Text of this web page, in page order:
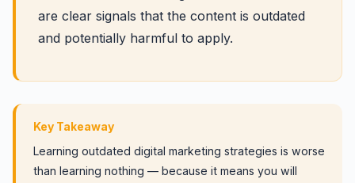
are clear signals that the content is outdated
and potentially harmful to apply.
Key Takeaway
Learning outdated digital marketing strategies is worse
than learning nothing — because it means you will